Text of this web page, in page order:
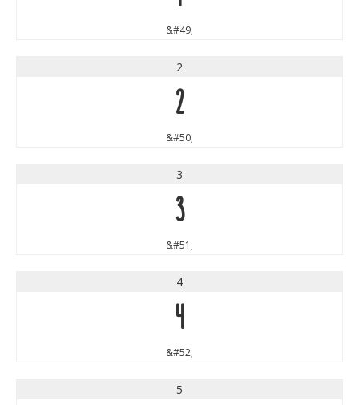
&#49;
2
2
&#50;
3
3
&#51;
4
4
&#52;
5